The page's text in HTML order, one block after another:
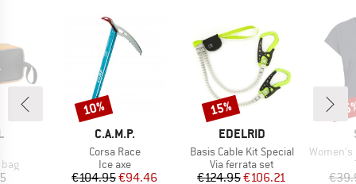
BRAND
C.A.M.P.
Item(s)
Corsa Race
Product group
Ice axe
Price
€104.95Reduced Price
€94.46
Discount
10%
BRAND
EDELRID
Item(s)
Basis Cable Kit Special
Product group
Via ferrata set
Price
€124.95Reduced Price
€106.21
Discount
15%
Item(s)
Women's